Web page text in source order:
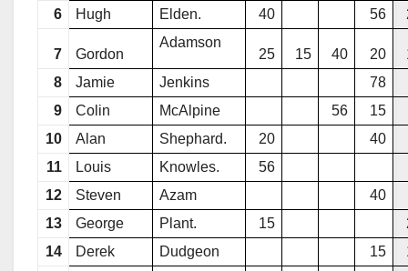
6
Hugh Elden. 40 56
7 Gordon
Adamson
25 15 40 20
8
Jamie Jenkins
78
9
Colin McAlpine 56
15
10
Alan Shephard. 20
40
11
Louis Knowles.
56
12
Steven Azam
40
13
George Plant. 15
14
Derek Dudgeon 15